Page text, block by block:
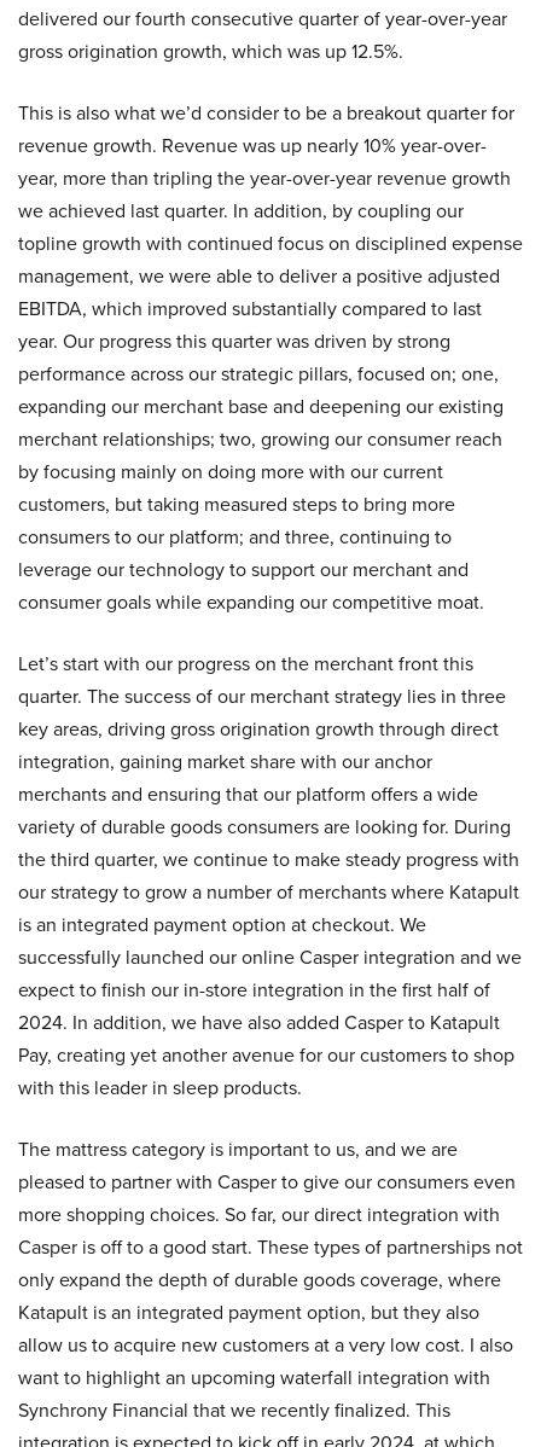
delivered our fourth consecutive quarter of year-over-year
gross origination growth, which was up 12.5%.
This is also what we’d consider to be a breakout quarter for
revenue growth. Revenue was up nearly 10% year-over-
year, more than tripling the year-over-year revenue growth
we achieved last quarter. In addition, by coupling our
topline growth with continued focus on disciplined expense
management, we were able to deliver a positive adjusted
EBITDA, which improved substantially compared to last
year. Our progress this quarter was driven by strong
performance across our strategic pillars, focused on; one,
expanding our merchant base and deepening our existing
merchant relationships; two, growing our consumer reach
by focusing mainly on doing more with our current
customers, but taking measured steps to bring more
consumers to our platform; and three, continuing to
leverage our technology to support our merchant and
consumer goals while expanding our competitive moat.
Let’s start with our progress on the merchant front this
quarter. The success of our merchant strategy lies in three
key areas, driving gross origination growth through direct
integration, gaining market share with our anchor
merchants and ensuring that our platform offers a wide
variety of durable goods consumers are looking for. During
the third quarter, we continue to make steady progress with
our strategy to grow a number of merchants where Katapult
is an integrated payment option at checkout. We
successfully launched our online Casper integration and we
expect to finish our in-store integration in the first half of
2024. In addition, we have also added Casper to Katapult
Pay, creating yet another avenue for our customers to shop
with this leader in sleep products.
The mattress category is important to us, and we are
pleased to partner with Casper to give our consumers even
more shopping choices. So far, our direct integration with
Casper is off to a good start. These types of partnerships not
only expand the depth of durable goods coverage, where
Katapult is an integrated payment option, but they also
allow us to acquire new customers at a very low cost. I also
want to highlight an upcoming waterfall integration with
Synchrony Financial that we recently finalized. This